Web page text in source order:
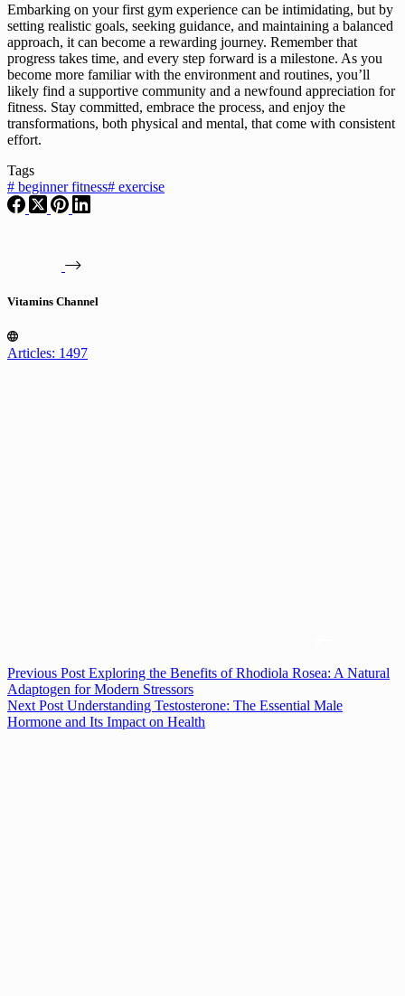
Embarking on your first gym experience can be intimidating, but by
setting realistic goals, seeking guidance, and maintaining a balanced
approach, it can become a rewarding journey. Remember that
progress takes time, and every step forward is a milestone. As you
become more familiar with the environment and routines, you’ll
likely find a supportive community and a newfound appreciation for
fitness. Stay committed, embrace the process, and enjoy the
transformations, both physical and mental, that come with consistent
effort.
Tags
# beginner fitness# exercise
Vitamins Channel
Articles: 1497
Previous Post Exploring the Benefits of Rhodiola Rosea: A Natural
Adaptogen for Modern Stressors
Next Post Understanding Testosterone: The Essential Male
Hormone and Its Impact on Health